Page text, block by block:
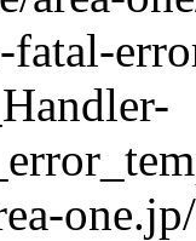
fatal-